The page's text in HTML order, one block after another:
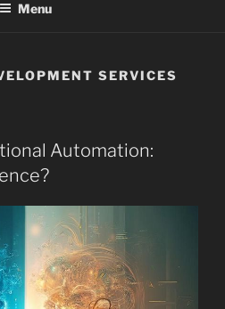
Menu
SERVICES
Automation: